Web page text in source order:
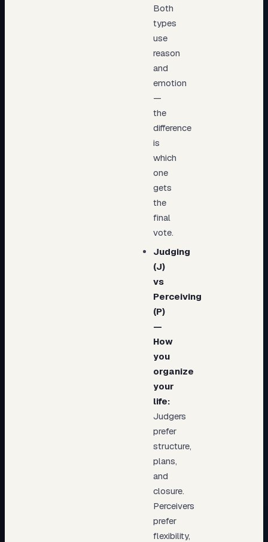
Both
types
use
reason
and
emotion
—
the
difference
is
which
one
gets
the
final
vote.
Judging
(J)
vs
Perceiving
(P)
—
How
you
organize
your
life:
Judgers
prefer
structure,
plans,
and
closure.
Perceivers
prefer
flexibility,